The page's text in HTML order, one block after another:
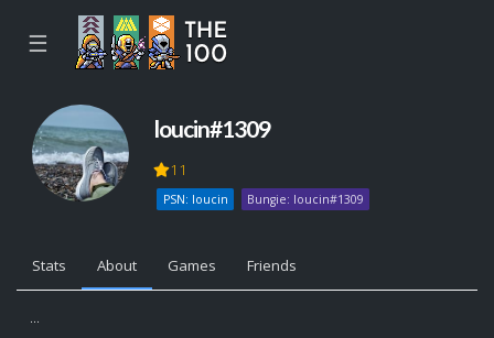
☰
loucin#1309
11
PSN: loucin Bungie: loucin#1309
Stats About Games Friends
...